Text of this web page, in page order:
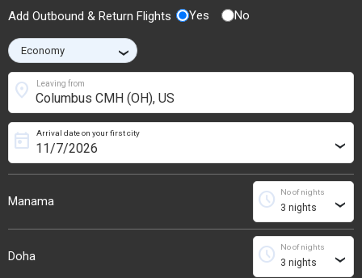
Add Outbound & Return Flights Yes No
›
Leaving from
location_on
Manama
Arrival date on your first city
today ›
No of nights
schedule ›
Doha
No of nights
schedule ›